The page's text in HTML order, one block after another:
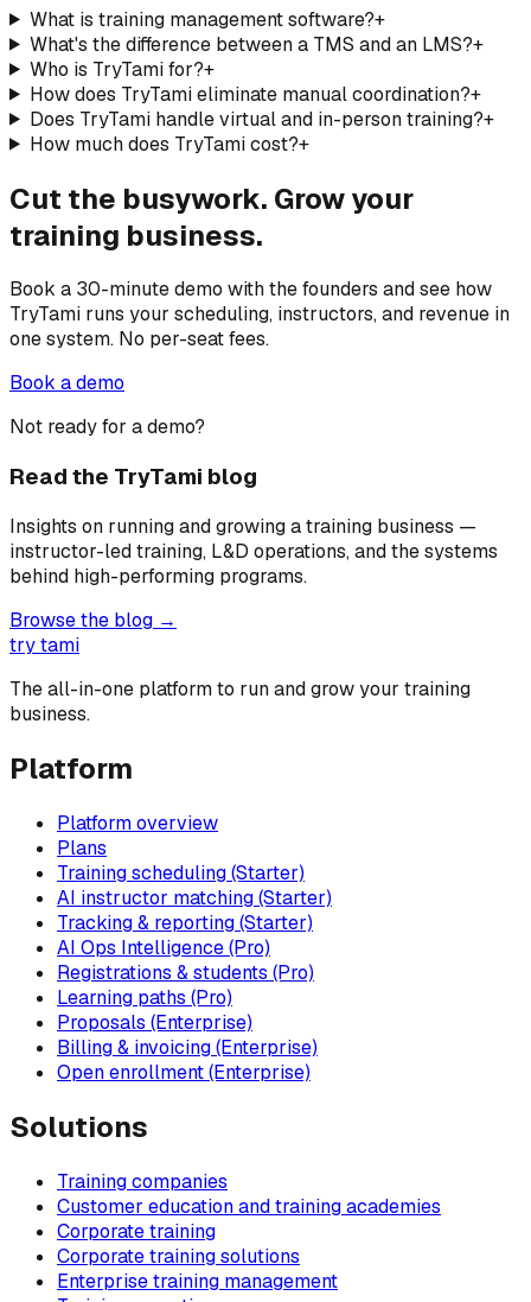
What is training management software?+
What's the difference between a TMS and an LMS?+
Who is TryTami for?+
How does TryTami eliminate manual coordination?+
Does TryTami handle virtual and in-person training?+
How much does TryTami cost?+
Cut the busywork. Grow your
training business.
Book a 30-minute demo with the founders and see how
TryTami runs your scheduling, instructors, and revenue in
one system. No per-seat fees.
Book a demo
Not ready for a demo?
Read the TryTami blog
Insights on running and growing a training business —
instructor-led training, L&D operations, and the systems
behind high-performing programs.
Browse the blog →
try tami
The all-in-one platform to run and grow your training
business.
Platform
Platform overview
Plans
Training scheduling (Starter)
AI instructor matching (Starter)
Tracking & reporting (Starter)
AI Ops Intelligence (Pro)
Registrations & students (Pro)
Learning paths (Pro)
Proposals (Enterprise)
Billing & invoicing (Enterprise)
Open enrollment (Enterprise)
Solutions
Training companies
Customer education and training academies
Corporate training
Corporate training solutions
Enterprise training management